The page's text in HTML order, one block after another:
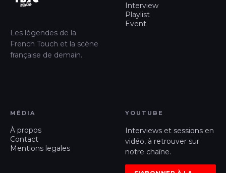
Les légendes de la
French Touch et la scène
française de demain.
Interview
Playlist
Event
MÉDIA
À propos
Contact
Mentions legales
YOUTUBE
Interviews et sessions en
vidéo, à retrouver sur
notre chaîne.